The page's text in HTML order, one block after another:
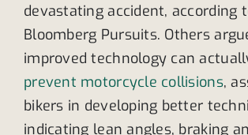
devastating accident, according
Bloomberg Pursuits. Others
improved technology can
prevent motorcycle collisions,
bikers in developing better
indicating lean angles, braking